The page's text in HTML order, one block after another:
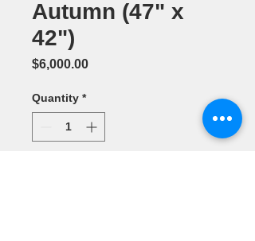
Autumn (47" x
42")
$6,000.00Price
Quantity *